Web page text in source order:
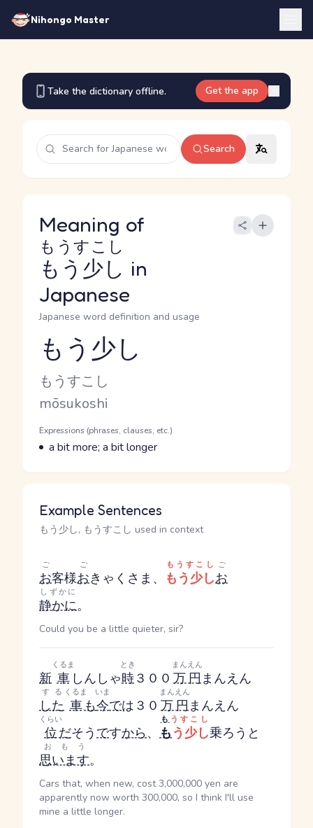
Nihongo Master
Take the dictionary offline. Get the app
Search
Meaning of
もう少し
もうすこし
in
Japanese
Japanese word definition and usage
Reading and JLPT level
もう少し
Kana Reading
もうすこし
Romaji
mōsukoshi
Word Senses
Parts of speech
Expressions (phrases, clauses, etc.)
Meaning
a bit more; a bit longer
Example Sentences
もう少し, もうすこし used in context
お
ご
客様お
ご
きゃくさま 、 もう少し
もうすこし
お
ご
静かに
しずかに
。
Could you be a little quieter, sir?
新 車
くるま
しんしゃ時
とき
３００ 万円
まんえん
まんえん
した
する
車
くるま
も今
いま
では３０ 万円
まんえん
まんえん
位
くらい
だそうですから、 もう少し
も うすこし
乗ろうと
思います
おもう
。
Cars that, when new, cost 3,000,000 yen are
apparently now worth 300,000, so I think I'll use
mine a little longer.